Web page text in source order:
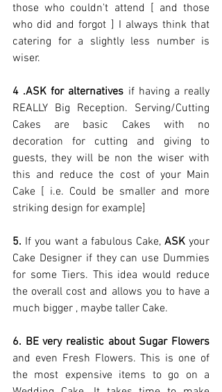
those who couldn't attend [ and those
who did and forgot ] I always think that
catering for a slightly less number is
wiser.
4 .ASK for alternatives if having a really
REALLY Big Reception. Serving/Cutting
Cakes are basic Cakes with no
decoration for cutting and giving to
guests, they will be non the wiser with
this and reduce the cost of your Main
Cake [ i.e. Could be smaller and more
striking design for example]
5. If you want a fabulous Cake, ASK your
Cake Designer if they can use Dummies
for some Tiers. This idea would reduce
the overall cost and allows you to have a
much bigger , maybe taller Cake.
6. BE very realistic about Sugar Flowers
and even Fresh Flowers. This is one of
the most expensive items to go on a